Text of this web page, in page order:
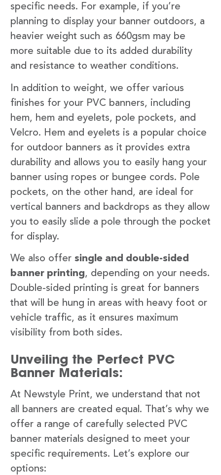
specific needs. For example, if you’re
planning to display your banner outdoors, a
heavier weight such as 660gsm may be
more suitable due to its added durability
and resistance to weather conditions.
In addition to weight, we offer various
finishes for your PVC banners, including
hem, hem and eyelets, pole pockets, and
Velcro. Hem and eyelets is a popular choice
for outdoor banners as it provides extra
durability and allows you to easily hang your
banner using ropes or bungee cords. Pole
pockets, on the other hand, are ideal for
vertical banners and backdrops as they allow
you to easily slide a pole through the pocket
for display.
We also offer single and double-sided
banner printing, depending on your needs.
Double-sided printing is great for banners
that will be hung in areas with heavy foot or
vehicle traffic, as it ensures maximum
visibility from both sides.
Unveiling the Perfect PVC
Banner Materials:
At Newstyle Print, we understand that not
all banners are created equal. That’s why we
offer a range of carefully selected PVC
banner materials designed to meet your
specific requirements. Let’s explore our
options: